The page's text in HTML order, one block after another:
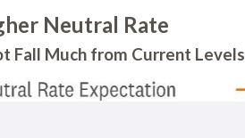
Neutral Rate
Fall Much from Current Levels